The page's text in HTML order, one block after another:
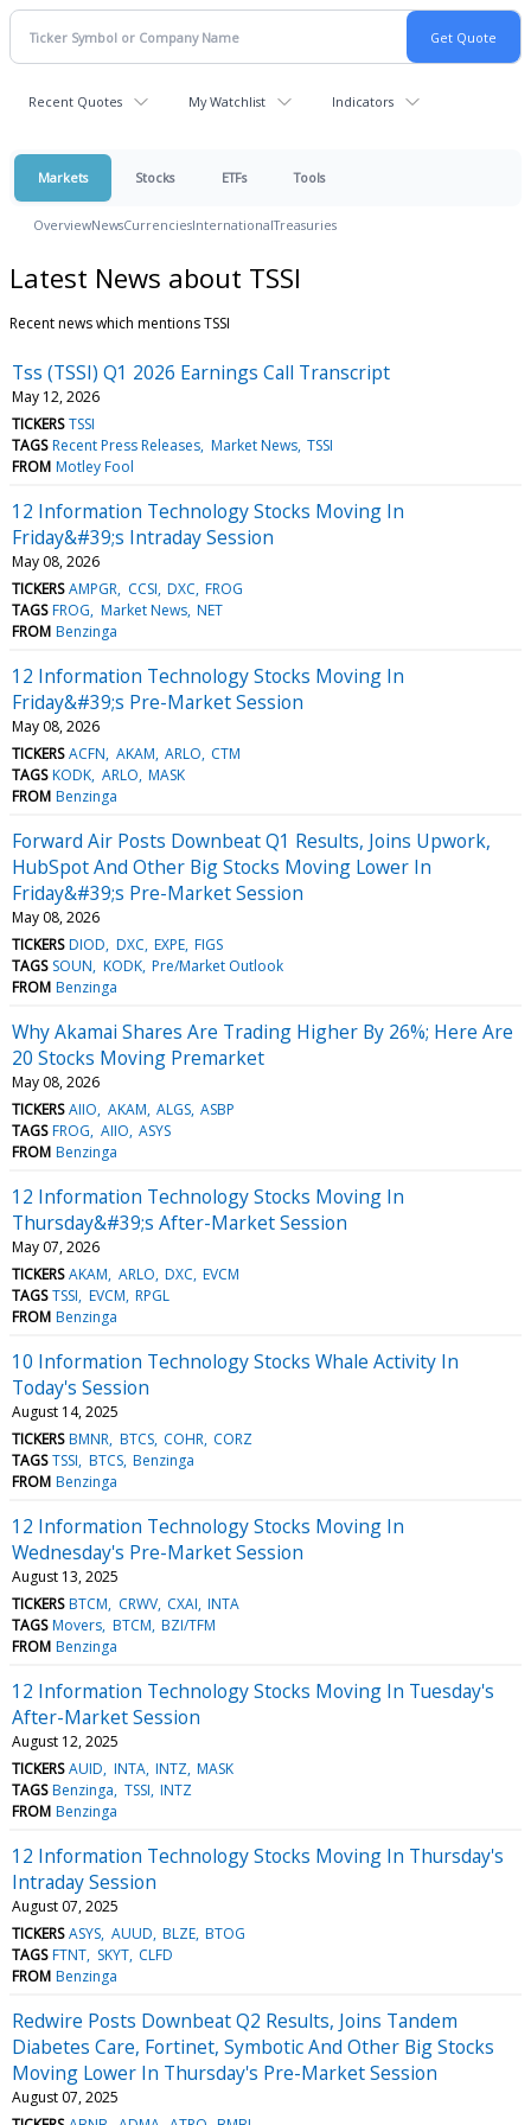
Recent Quotes My Watchlist Indicators
Markets Stocks ETFs Tools
OverviewNewsCurrenciesInternationalTreasuries
Latest News about TSSI
Recent news which mentions TSSI
Tss (TSSI) Q1 2026 Earnings Call Transcript
May 12, 2026
TICKERS TSSI
TAGS Recent Press Releases Market News TSSI
FROM Motley Fool
12 Information Technology Stocks Moving In
Friday&#39;s Intraday Session
May 08, 2026
TICKERS AMPGR CCSI DXC FROG
TAGS FROG Market News NET
FROM Benzinga
12 Information Technology Stocks Moving In
Friday&#39;s Pre-Market Session
May 08, 2026
TICKERS ACFN AKAM ARLO CTM
TAGS KODK ARLO MASK
FROM Benzinga
Forward Air Posts Downbeat Q1 Results, Joins Upwork,
HubSpot And Other Big Stocks Moving Lower In
Friday&#39;s Pre-Market Session
May 08, 2026
TICKERS DIOD DXC EXPE FIGS
TAGS SOUN KODK Pre/Market Outlook
FROM Benzinga
Why Akamai Shares Are Trading Higher By 26%; Here Are
20 Stocks Moving Premarket
May 08, 2026
TICKERS AIIO AKAM ALGS ASBP
TAGS FROG AIIO ASYS
FROM Benzinga
12 Information Technology Stocks Moving In
Thursday&#39;s After-Market Session
May 07, 2026
TICKERS AKAM ARLO DXC EVCM
TAGS TSSI EVCM RPGL
FROM Benzinga
10 Information Technology Stocks Whale Activity In
Today's Session
August 14, 2025
TICKERS BMNR BTCS COHR CORZ
TAGS TSSI BTCS Benzinga
FROM Benzinga
12 Information Technology Stocks Moving In
Wednesday's Pre-Market Session
August 13, 2025
TICKERS BTCM CRWV CXAI INTA
TAGS Movers BTCM BZI/TFM
FROM Benzinga
12 Information Technology Stocks Moving In Tuesday's
After-Market Session
August 12, 2025
TICKERS AUID INTA INTZ MASK
TAGS Benzinga TSSI INTZ
FROM Benzinga
12 Information Technology Stocks Moving In Thursday's
Intraday Session
August 07, 2025
TICKERS ASYS AUUD BLZE BTOG
TAGS FTNT SKYT CLFD
FROM Benzinga
Redwire Posts Downbeat Q2 Results, Joins Tandem
Diabetes Care, Fortinet, Symbotic And Other Big Stocks
Moving Lower In Thursday's Pre-Market Session
August 07, 2025